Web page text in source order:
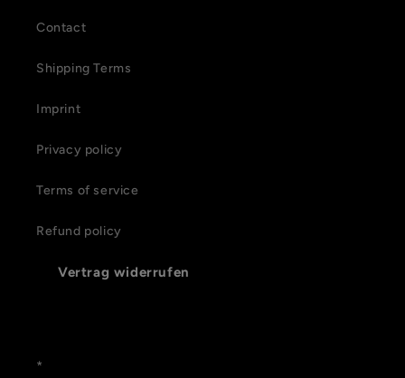
Contact
Shipping Terms
Imprint
Privacy policy
Terms of service
Refund policy
Vertrag widerrufen
*